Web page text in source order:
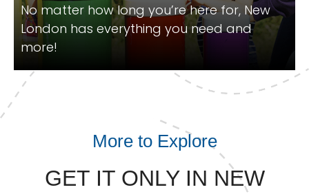
No matter how long you’re here for, New
London has everything you need and
more!
More to Explore
GET IT ONLY IN NEW